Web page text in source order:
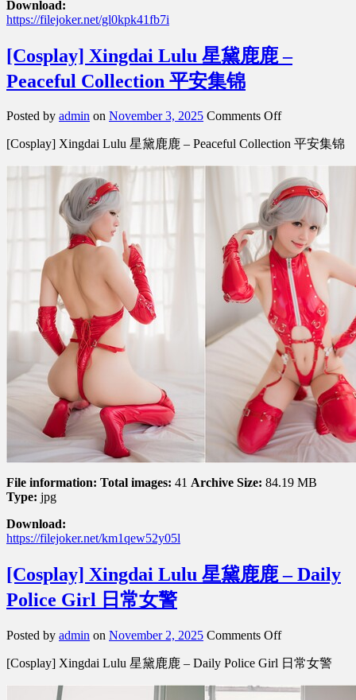
Download:
https://filejoker.net/gl0kpk41fb7i
[Cosplay] Xingdai Lulu 星黛鹿鹿 –
Peaceful Collection 平安集锦
Posted by admin on November 3, 2025 Comments Offon
Xingdai
黛
鹿
鹿
–
Peaceful
Collection
平
安
集
锦
[Cosplay] Xingdai Lulu 星黛鹿鹿 – Peaceful Collection 平安集锦
File information: Total images: 41 Archive Size: 84.19 MB
Type: jpg
Download:
https://filejoker.net/km1qew52y05l
[Cosplay] Xingdai Lulu 星黛鹿鹿 – Daily
Police Girl 日常女警
Posted by admin on November 2, 2025 Comments Offon
Xingdai
星
[Cosplay] Xingdai Lulu 星黛鹿鹿 – Daily Police Girl 日常女警